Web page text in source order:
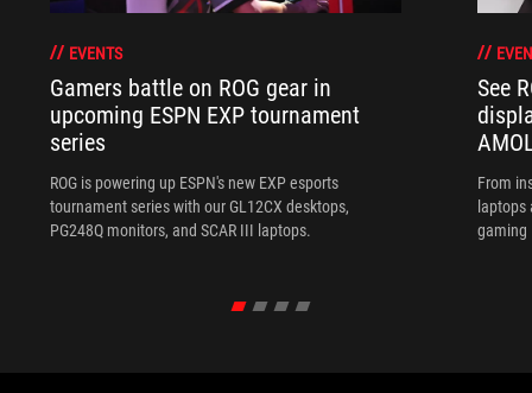
EVENTS
Gamers battle on ROG gear in
upcoming ESPN EXP tournament
series
ROG is powering up ESPN's new EXP esports
tournament series with our GL12CX desktops,
PG248Q monitors, and SCAR III laptops.
See
From
laptops
gaming